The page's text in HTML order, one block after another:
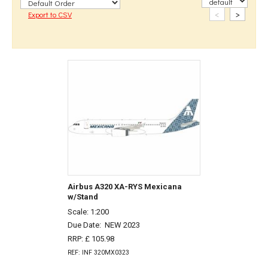
Export to CSV < >
Airbus A320 XA-RYS Mexicana
w/Stand
Scale: 1:200
Due Date: NEW 2023
RRP: £ 105.98
REF: INF 320MX0323